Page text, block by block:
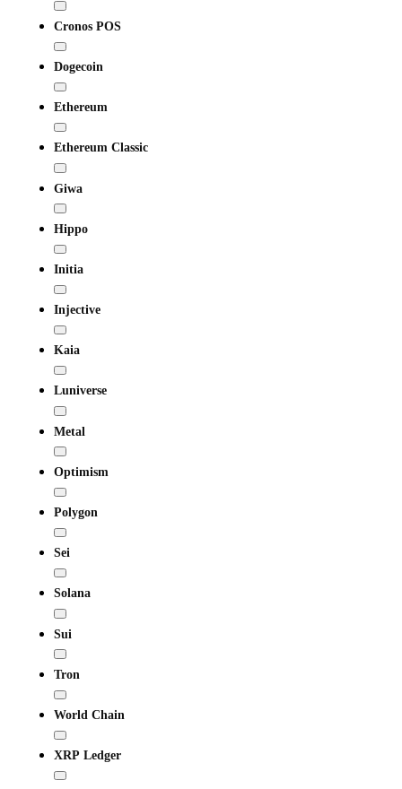
Cronos POS
Dogecoin
Ethereum
Ethereum Classic
Giwa
Hippo
Initia
Injective
Kaia
Luniverse
Metal
Optimism
Polygon
Sei
Solana
Sui
Tron
World Chain
XRP Ledger